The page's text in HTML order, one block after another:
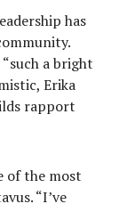
has
a bright
Erika
rapport
of the most
“I’ve